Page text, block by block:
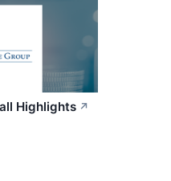
Highlights ↗